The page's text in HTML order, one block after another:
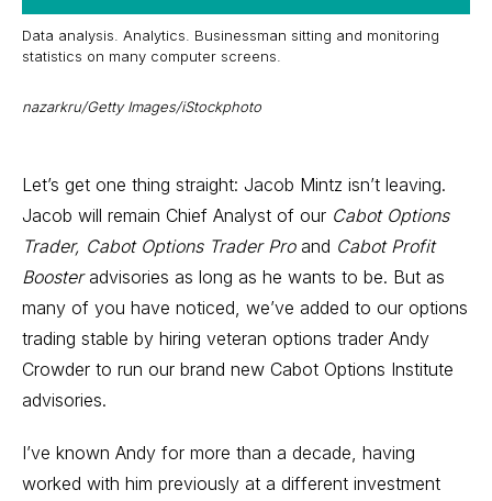
Data analysis. Analytics. Businessman sitting and monitoring
statistics on many computer screens.
nazarkru/Getty Images/iStockphoto
Let’s get one thing straight: Jacob Mintz isn’t leaving.
Jacob will remain Chief Analyst of our Cabot Options
Trader, Cabot Options Trader Proand Cabot Profit
Boosteradvisories as long as he wants to be. But as
many of you have noticed, we’ve added to our options
trading stable by hiring veteran options trader Andy
Crowder to run our brand new Cabot Options Institute
advisories.
I’ve known Andy for more than a decade, having
worked with him previously at a different investment